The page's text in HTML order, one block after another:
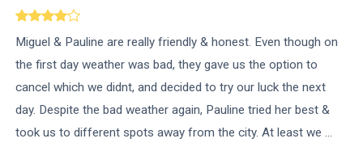
Miguel & Pauline are really friendly & honest. Even though on
the first day weather was bad, they gave us the option to
cancel which we didnt, and decided to try our luck the next
day. Despite the bad weather again, Pauline tried her best &
took us to different spots away from the city. At least we ...